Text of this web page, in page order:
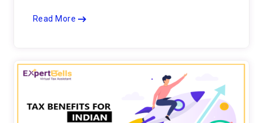
Read More